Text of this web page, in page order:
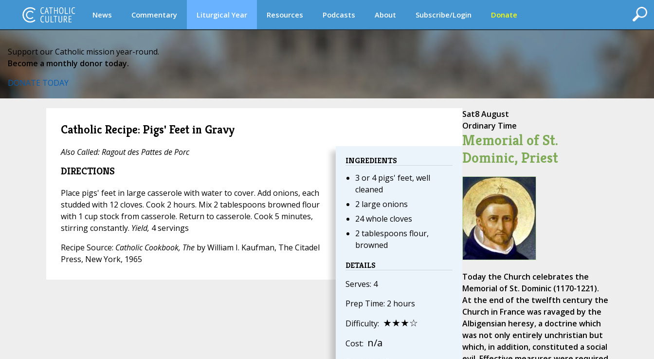
News Commentary Liturgical Year Resources Podcasts About Subscribe/Login Donate
Support our Catholic mission year-round.
Become a monthly donor today.
DONATE TODAY
Catholic Recipe: Pigs' Feet in Gravy
INGREDIENTS
3 or 4 pigs' feet, well
cleaned
2 large onions
24 whole cloves
2 tablespoons flour,
browned
DETAILS
Serves: 4
Prep Time: 2 hours
Difficulty: ★★★☆
Cost: n/a
Also Called:Ragout des Pattes de Porc
DIRECTIONS
Place pigs' feet in large casserole with water to cover. Add onions, each
studded with 12 cloves. Cook 2 hours. Mix 2 tablespoons browned flour
with 1 cup stock from casserole. Return to casserole. Cook 5 minutes,
stirring constantly. Yield, 4 servings
Recipe Source: Catholic Cookbook, Theby William I. Kaufman, The Citadel
Press, New York, 1965
Sat8 August
Ordinary Time
Memorial of St.
Dominic, Priest
Today the Church celebrates the
Memorial of St. Dominic (1170-1221).
At the end of the twelfth century the
Church in France was ravaged by the
Albigensian heresy, a doctrine which
was not only entirely unchristian but
which, in addition, constituted a social